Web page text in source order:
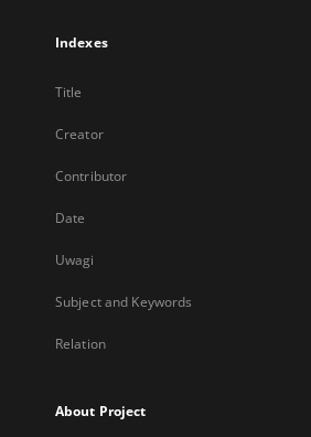
Indexes
Title
Creator
Contributor
Date
Uwagi
Subject and Keywords
Relation
About Project